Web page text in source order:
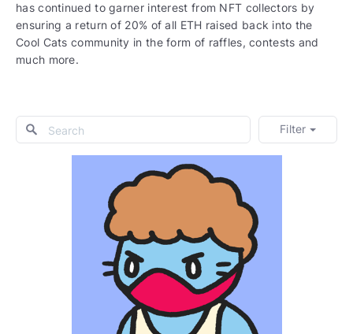
has continued to garner interest from NFT collectors by
ensuring a return of 20% of all ETH raised back into the
Cool Cats community in the form of raffles, contests and
much more.
Filter